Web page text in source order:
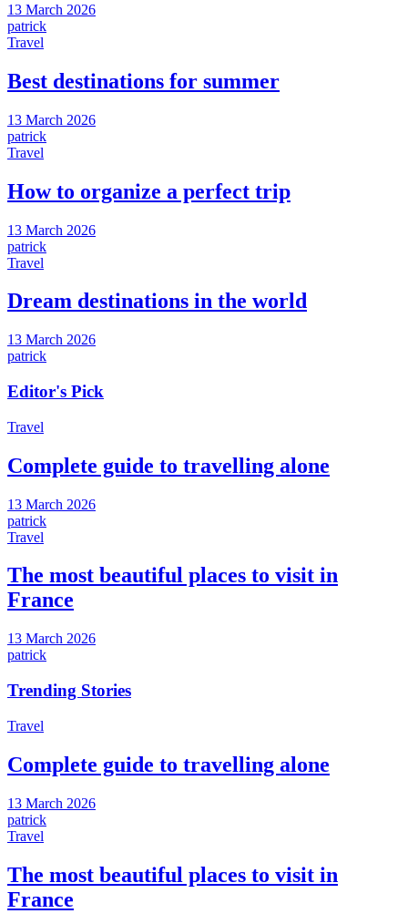
13 March 2026
patrick
Travel
Best destinations for summer
13 March 2026
patrick
Travel
How to organize a perfect trip
13 March 2026
patrick
Travel
Dream destinations in the world
13 March 2026
patrick
Editor's Pick
Travel
Complete guide to travelling alone
13 March 2026
patrick
Travel
The most beautiful places to visit in
France
13 March 2026
patrick
Trending Stories
Travel
Complete guide to travelling alone
13 March 2026
patrick
Travel
The most beautiful places to visit in
France